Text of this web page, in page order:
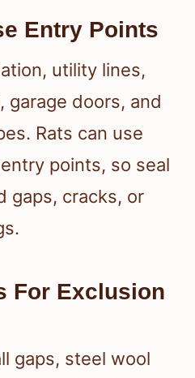
Entry Points
utility lines,
garage doors, and
Rats can use
points, so seal
gaps, cracks, or
For Exclusion
gaps, steel wool